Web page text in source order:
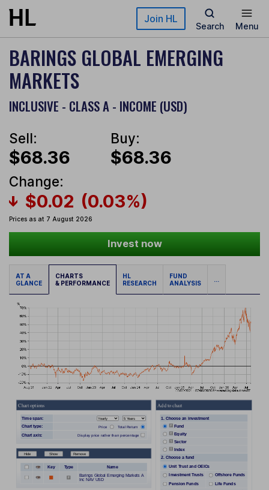
Skip to main content Join HL
Search Menu
BARINGS GLOBAL EMERGING
MARKETS
INCLUSIVE - CLASS A - INCOME (USD)
Sell:
$68.36
Buy:
$68.36
Change:
$0.02 (0.03%)
Prices as at 7 August 2026
Invest now
AT A
GLANCE
CHARTS
& PERFORMANCE
HL
RESEARCH
FUND
ANALYSIS
...